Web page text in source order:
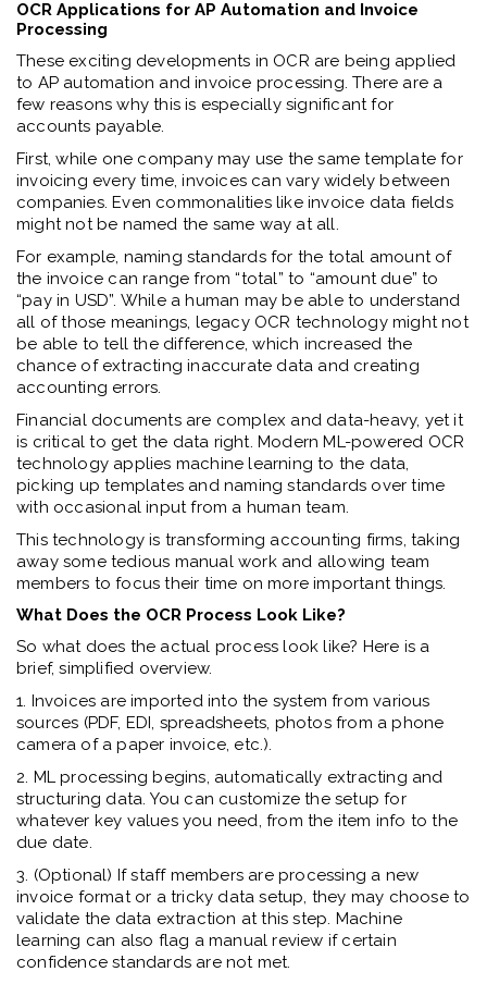
OCR Applications for AP Automation and Invoice
Processing
These exciting developments in OCR are being applied
to AP automation and invoice processing. There are a
few reasons why this is especially significant for
accounts payable.
First, while one company may use the same template for
invoicing every time, invoices can vary widely between
companies. Even commonalities like invoice data fields
might not be named the same way at all.
For example, naming standards for the total amount of
the invoice can range from “total” to “amount due” to
“pay in USD”. While a human may be able to understand
all of those meanings, legacy OCR technology might not
be able to tell the difference, which increased the
chance of extracting inaccurate data and creating
accounting errors.
Financial documents are complex and data-heavy, yet it
is critical to get the data right. Modern ML-powered OCR
technology applies machine learning to the data,
picking up templates and naming standards over time
with occasional input from a human team.
This technology is transforming accounting firms, taking
away some tedious manual work and allowing team
members to focus their time on more important things.
What Does the OCR Process Look Like?
So what does the actual process look like? Here is a
brief, simplified overview.
1. Invoices are imported into the system from various
sources (PDF, EDI, spreadsheets, photos from a phone
camera of a paper invoice, etc.).
2. ML processing begins, automatically extracting and
structuring data. You can customize the setup for
whatever key values you need, from the item info to the
due date.
3. (Optional) If staff members are processing a new
invoice format or a tricky data setup, they may choose to
validate the data extraction at this step. Machine
learning can also flag a manual review if certain
confidence standards are not met.